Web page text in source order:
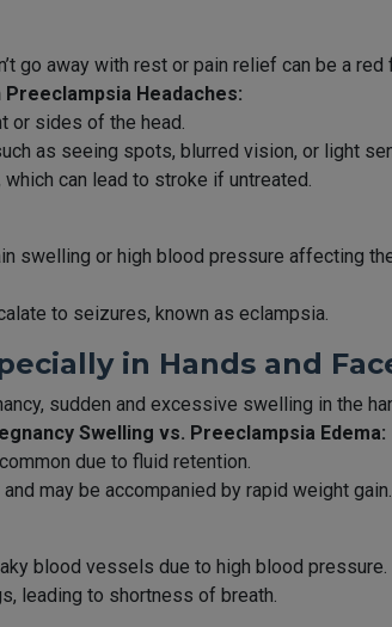
go away with rest or pain relief can be a red
Headaches:
or sides of the head.
as seeing spots, blurred vision, or light
can lead to stroke if untreated.
swelling or high blood pressure affecting
to seizures, known as eclampsia.
in Hands and
sudden and excessive swelling in the
Swelling vs. Preeclampsia Edema:
due to fluid retention.
may be accompanied by rapid weight gain.
blood vessels due to high blood pressure.
leading to shortness of breath.